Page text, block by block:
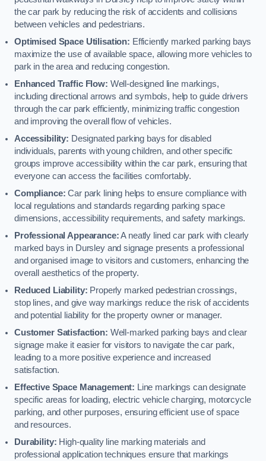
the car park by reducing the risk of accidents and collisions
between vehicles and pedestrians.
Optimised Space Utilisation: Efficiently marked parking bays
maximize the use of available space, allowing more vehicles to
park in the area and reducing congestion.
Enhanced Traffic Flow: Well-designed line markings,
including directional arrows and symbols, help to guide drivers
through the car park efficiently, minimizing traffic congestion
and improving the overall flow of vehicles.
Accessibility: Designated parking bays for disabled
individuals, parents with young children, and other specific
groups improve accessibility within the car park, ensuring that
everyone can access the facilities comfortably.
Compliance: Car park lining helps to ensure compliance with
local regulations and standards regarding parking space
dimensions, accessibility requirements, and safety markings.
Professional Appearance:A neatly lined car park with clearly
marked bays in Dursley and signage presents a professional
and organised image to visitors and customers, enhancing the
overall aesthetics of the property.
Reduced Liability: Properly marked pedestrian crossings,
stop lines, and give way markings reduce the risk of accidents
and potential liability for the property owner or manager.
Customer Satisfaction: Well-marked parking bays and clear
signage make it easier for visitors to navigate the car park,
leading to a more positive experience and increased
satisfaction.
Effective Space Management: Line markings can designate
specific areas for loading, electric vehicle charging, motorcycle
parking, and other purposes, ensuring efficient use of space
and resources.
Durability: High-quality line marking materials and
professional application techniques ensure that markings